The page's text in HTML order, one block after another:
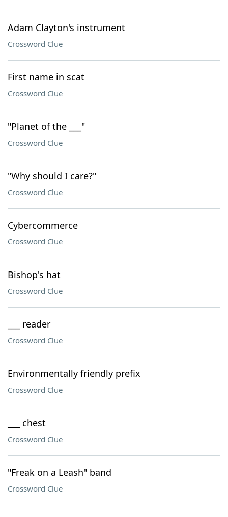
Adam Clayton's instrument
Crossword Clue
First name in scat
Crossword Clue
"Planet of the ___"
Crossword Clue
"Why should I care?"
Crossword Clue
Cybercommerce
Crossword Clue
Bishop's hat
Crossword Clue
___ reader
Crossword Clue
Environmentally friendly prefix
Crossword Clue
___ chest
Crossword Clue
"Freak on a Leash" band
Crossword Clue